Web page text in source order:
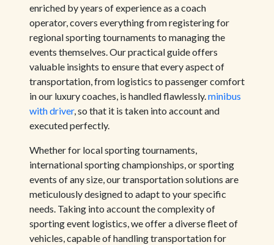
enriched by years of experience as a coach
operator, covers everything from registering for
regional sporting tournaments to managing the
events themselves. Our practical guide offers
valuable insights to ensure that every aspect of
transportation, from logistics to passenger comfort
in our luxury coaches, is handled flawlessly. minibus
with driver, so that it is taken into account and
executed perfectly.
Whether for local sporting tournaments,
international sporting championships, or sporting
events of any size, our transportation solutions are
meticulously designed to adapt to your specific
needs. Taking into account the complexity of
sporting event logistics, we offer a diverse fleet of
vehicles, capable of handling transportation for